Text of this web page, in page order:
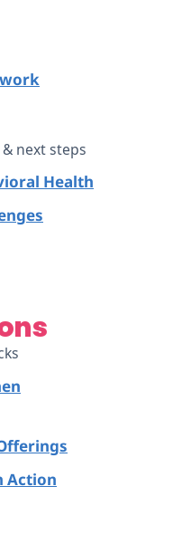
next steps
Health
Action